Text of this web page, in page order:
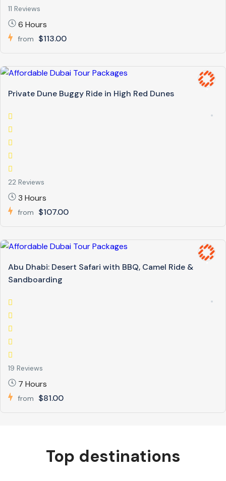
11 Reviews
6 Hours
from $113.00
Private Dune Buggy Ride in High Red Dunes
22 Reviews
3 Hours
from $107.00
Abu Dhabi: Desert Safari with BBQ, Camel Ride &
Sandboarding
19 Reviews
7 Hours
from $81.00
Top destinations